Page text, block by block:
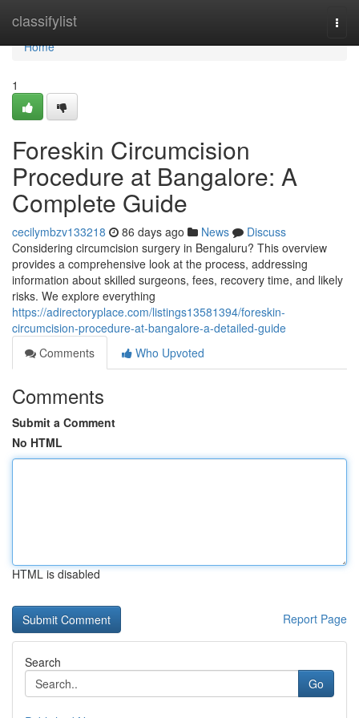
classifylist
Home
Home
1
Foreskin Circumcision
Procedure at Bangalore: A
Complete Guide
cecilymbzv133218 86 days ago News
Discuss
Considering circumcision surgery in Bengaluru? This overview
provides a comprehensive look at the process, addressing
information about skilled surgeons, fees, recovery time, and likely
risks. We explore everything
https://adirectoryplace.com/listings13581394/foreskin-
circumcision-procedure-at-bangalore-a-detailed-guide
Comments
Who Upvoted
Comments
Submit a Comment
No HTML
HTML is disabled
Report Page
Search
Go